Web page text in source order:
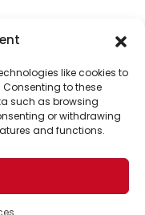
like cookies to
to these
such as browsing
or withdrawing
and functions.
Your
solutions into the
of readers
USA